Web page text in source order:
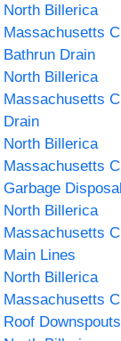
North Billerica
Massachusetts
Bathrun Drain
North Billerica
Massachusetts
Drain
North Billerica
Massachusetts
Garbage Disposal
North Billerica
Massachusetts
Main Lines
North Billerica
Massachusetts
Roof Downspouts